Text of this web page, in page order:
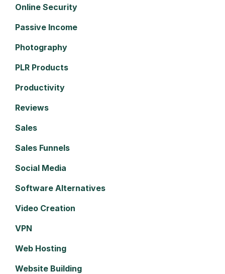
Online Security
Passive Income
Photography
PLR Products
Productivity
Reviews
Sales
Sales Funnels
Social Media
Software Alternatives
Video Creation
VPN
Web Hosting
Website Building